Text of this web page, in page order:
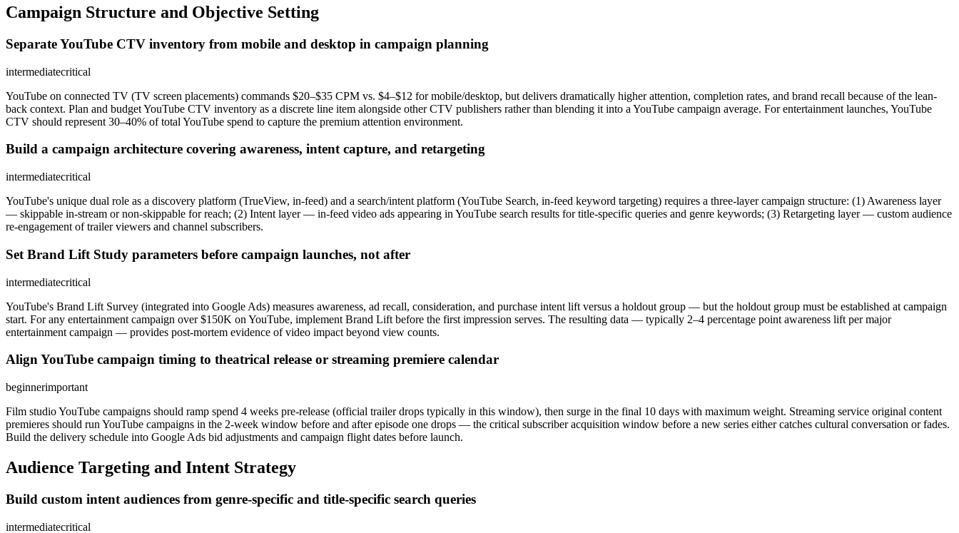
Campaign Structure and Objective Setting
Separate YouTube CTV inventory from mobile and desktop in campaign planning
intermediatecritical
YouTube on connected TV (TV screen placements) commands $20–$35 CPM vs. $4–$12 for mobile/desktop, but delivers dramatically higher attention, completion rates, and brand recall because of the lean-
back context. Plan and budget YouTube CTV inventory as a discrete line item alongside other CTV publishers rather than blending it into a YouTube campaign average. For entertainment launches, YouTube
CTV should represent 30–40% of total YouTube spend to capture the premium attention environment.
Build a campaign architecture covering awareness, intent capture, and retargeting
intermediatecritical
YouTube's unique dual role as a discovery platform (TrueView, in-feed) and a search/intent platform (YouTube Search, in-feed keyword targeting) requires a three-layer campaign structure: (1) Awareness layer
— skippable in-stream or non-skippable for reach; (2) Intent layer — in-feed video ads appearing in YouTube search results for title-specific queries and genre keywords; (3) Retargeting layer — custom audience
re-engagement of trailer viewers and channel subscribers.
Set Brand Lift Study parameters before campaign launches, not after
intermediatecritical
YouTube's Brand Lift Survey (integrated into Google Ads) measures awareness, ad recall, consideration, and purchase intent lift versus a holdout group — but the holdout group must be established at campaign
start. For any entertainment campaign over $150K on YouTube, implement Brand Lift before the first impression serves. The resulting data — typically 2–4 percentage point awareness lift per major
entertainment campaign — provides post-mortem evidence of video impact beyond view counts.
Align YouTube campaign timing to theatrical release or streaming premiere calendar
beginnerimportant
Film studio YouTube campaigns should ramp spend 4 weeks pre-release (official trailer drops typically in this window), then surge in the final 10 days with maximum weight. Streaming service original content
premieres should run YouTube campaigns in the 2-week window before and after episode one drops — the critical subscriber acquisition window before a new series either catches cultural conversation or fades.
Build the delivery schedule into Google Ads bid adjustments and campaign flight dates before launch.
Audience Targeting and Intent Strategy
Build custom intent audiences from genre-specific and title-specific search queries
intermediatecritical